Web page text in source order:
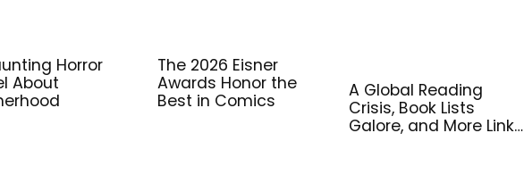
Horror
About
The 2026 Eisner
Awards Honor the
Best in Comics
A Global Reading
Crisis, Book Lists
Galore, and More Links